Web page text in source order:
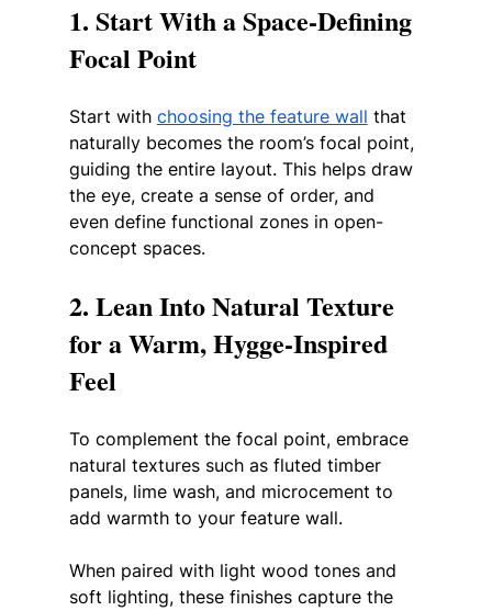
1. Start With a Space-Defining
Focal Point
Start with choosing the feature wall that
naturally becomes the room’s focal point,
guiding the entire layout. This helps draw
the eye, create a sense of order, and
even define functional zones in open-
concept spaces.
2. Lean Into Natural Texture
for a Warm, Hygge-Inspired
Feel
To complement the focal point, embrace
natural textures such as fluted timber
panels, lime wash, and microcement to
add warmth to your feature wall.
When paired with light wood tones and
soft lighting, these finishes capture the